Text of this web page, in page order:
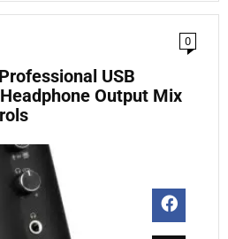
0
USB
Output Mix